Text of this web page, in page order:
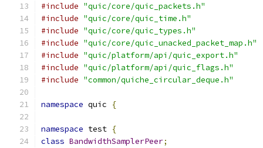
#include "quic/core/quic_packets.h"
#include "quic/core/quic_time.h"
#include "quic/core/quic_types.h"
#include "quic/core/quic_unacked_packet_map.h"
#include "quic/platform/api/quic_export.h"
#include "quic/platform/api/quic_flags.h"
#include "common/quiche_circular_deque.h"
namespace quic {
namespace test {
class BandwidthSamplerPeer;